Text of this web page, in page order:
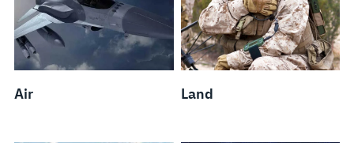
Air Land